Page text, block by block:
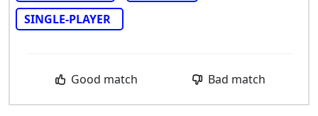
SINGLE-PLAYER
Good match Bad match